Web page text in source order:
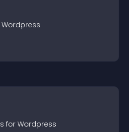
Wordpress
s for Wordpress